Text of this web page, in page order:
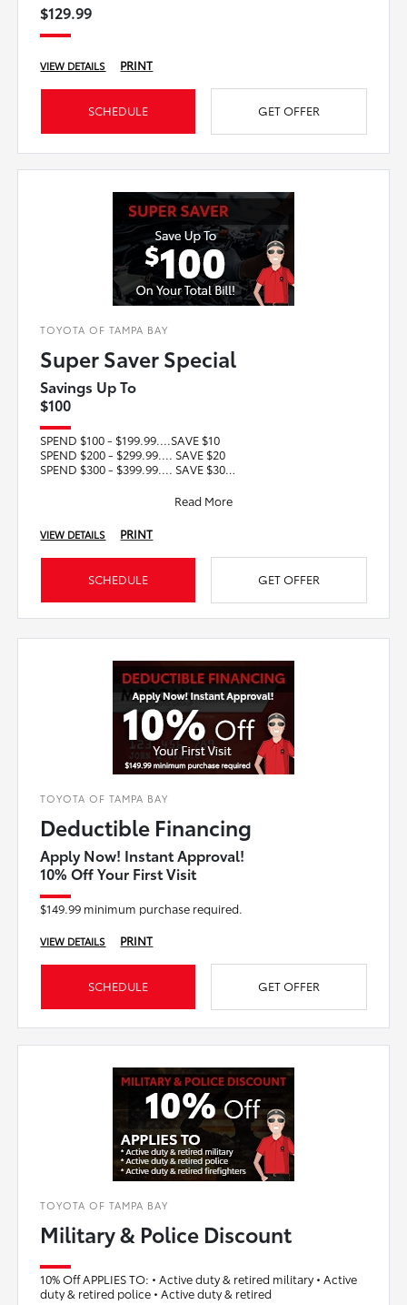
$129.99
VIEW DETAILS PRINT
SCHEDULE GET OFFER
TOYOTA OF TAMPA BAY
Super Saver Special
Savings Up To
$100
SPEND $100 - $199.99....SAVE $10
SPEND $200 - $299.99.... SAVE $20
SPEND $300 - $399.99.... SAVE $30
Read More
VIEW DETAILS PRINT
SCHEDULE GET OFFER
TOYOTA OF TAMPA BAY
Deductible Financing
Apply Now! Instant Approval!
10% Off Your First Visit
$149.99 minimum purchase required.
VIEW DETAILS PRINT
SCHEDULE GET OFFER
TOYOTA OF TAMPA BAY
Military & Police Discount
10% Off APPLIES TO: • Active duty & retired military • Active
duty & retired police • Active duty & retired